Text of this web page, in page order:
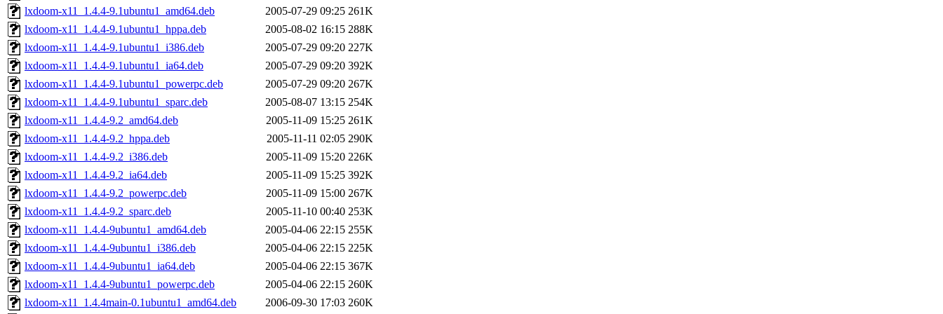
lxdoom-x11_1.4.4-9.1ubuntu1_amd64.deb
2005-07-29 09:25 261K
lxdoom-x11_1.4.4-9.1ubuntu1_hppa.deb
2005-08-02 16:15 288K
lxdoom-x11_1.4.4-9.1ubuntu1_i386.deb
2005-07-29 09:20 227K
lxdoom-x11_1.4.4-9.1ubuntu1_ia64.deb
2005-07-29 09:20 392K
lxdoom-x11_1.4.4-9.1ubuntu1_powerpc.deb
2005-07-29 09:20 267K
lxdoom-x11_1.4.4-9.1ubuntu1_sparc.deb
2005-08-07 13:15 254K
lxdoom-x11_1.4.4-9.2_amd64.deb
2005-11-09 15:25 261K
lxdoom-x11_1.4.4-9.2_hppa.deb
2005-11-11 02:05 290K
lxdoom-x11_1.4.4-9.2_i386.deb
2005-11-09 15:20 226K
lxdoom-x11_1.4.4-9.2_ia64.deb
2005-11-09 15:25 392K
lxdoom-x11_1.4.4-9.2_powerpc.deb
2005-11-09 15:00 267K
lxdoom-x11_1.4.4-9.2_sparc.deb
2005-11-10 00:40 253K
lxdoom-x11_1.4.4-9ubuntu1_amd64.deb
2005-04-06 22:15 255K
lxdoom-x11_1.4.4-9ubuntu1_i386.deb
2005-04-06 22:15 225K
lxdoom-x11_1.4.4-9ubuntu1_ia64.deb
2005-04-06 22:15 367K
lxdoom-x11_1.4.4-9ubuntu1_powerpc.deb
2005-04-06 22:15 260K
lxdoom-x11_1.4.4main-0.1ubuntu1_amd64.deb
2006-09-30 17:03 260K